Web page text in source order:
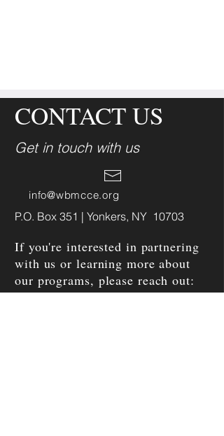
CONTACT US
Get in touch with us
info@wbmcce.org
P.O. Box 351 | Yonkers, NY 10703
If you're interested in partnering
with us or learning more about
our programs, please reach out: